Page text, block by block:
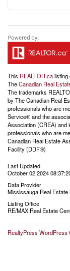
This REALTOR.calisting
TheCanadian Real
The trademarks
by The Canadian Real
professionals who are
Service® and the
Association (CREA) and
professionals who are
Canadian Real Estate
Facility (DDF®)
Last Updated
October 02 2024
Data Provider
Mississauga Real Estate
Listing Office
RE/MAX Real Estate
RealtyPress WordPress